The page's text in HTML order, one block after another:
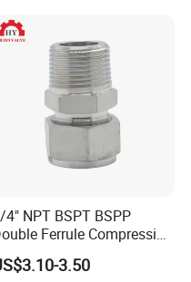
4" NPT BSPT BSPP
Ferrule Compression
Fitting, Stainless Steel
Tube Fitting
3.50